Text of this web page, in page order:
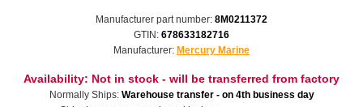
Manufacturer part number: 8M0211372
GTIN: 678633182716
Manufacturer: Mercury Marine
Availability: Not in stock - will be transferred from factory
Normally Ships: Warehouse transfer - on 4th business day